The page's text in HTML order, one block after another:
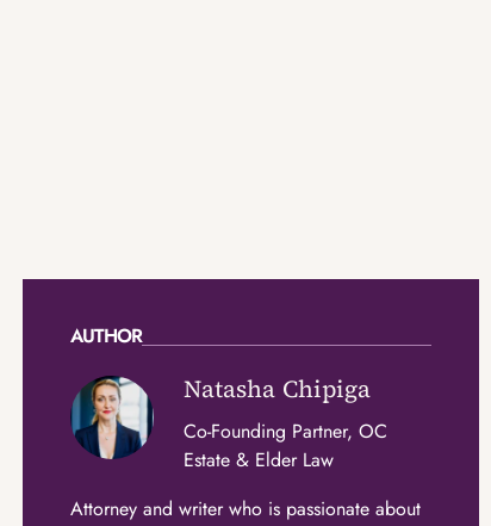
AUTHOR
Natasha Chipiga
Attorney and writer who is passionate about
Co-Founding Partner, OC
Estate & Elder Law